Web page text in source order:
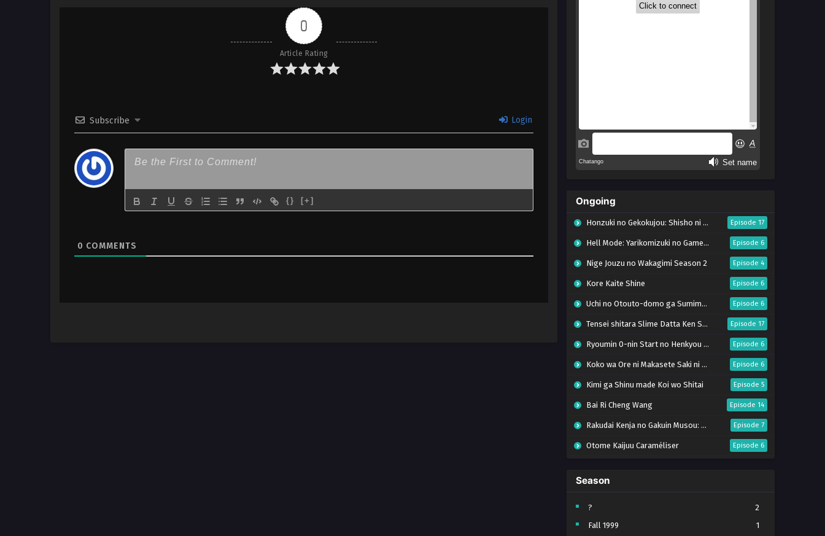
0
Article Rating
Subscribe Login
{} [+]
0 COMMENTS
Ongoing
Honzuki no Gekokujou: Shisho ni Naru Tame ni wa Shudan wo Erandeiraremasen – Ryoushu no Youjo (Season 4) Episode 17
Hell Mode: Yarikomizuki no Gamer wa Hai Settei no Isekai de Musou suru Season 2 Episode 6
Nige Jouzu no Wakagimi Season 2 Episode 4
Kore Kaite Shine Episode 6
Uchi no Otouto-domo ga Sumimasen Episode 6
Tensei shitara Slime Datta Ken Season 4 Episode 17
Ryoumin 0-nin Start no Henkyou Ryoushu-sama Episode 6
Koko wa Ore ni Makasete Saki ni Ike to Itte kara 10-nen ga Tattara Densetsu ni Natteita. Episode 6
Kimi ga Shinu made Koi wo Shitai Episode 5
Bai Ri Cheng Wang Episode 14
Rakudai Kenja no Gakuin Musou: Nidome no Tensei, S-Rank Cheat Majutsushi Boukenroku Episode 7
Otome Kaijuu Caraméliser Episode 6
Bungou Stray Dogs Wan! S2
BanG Dream! Yume∞Mita Episode 8
Super no Ura de Yani Suu Futari Episode 5
Season
?
2
Fall 1999
1